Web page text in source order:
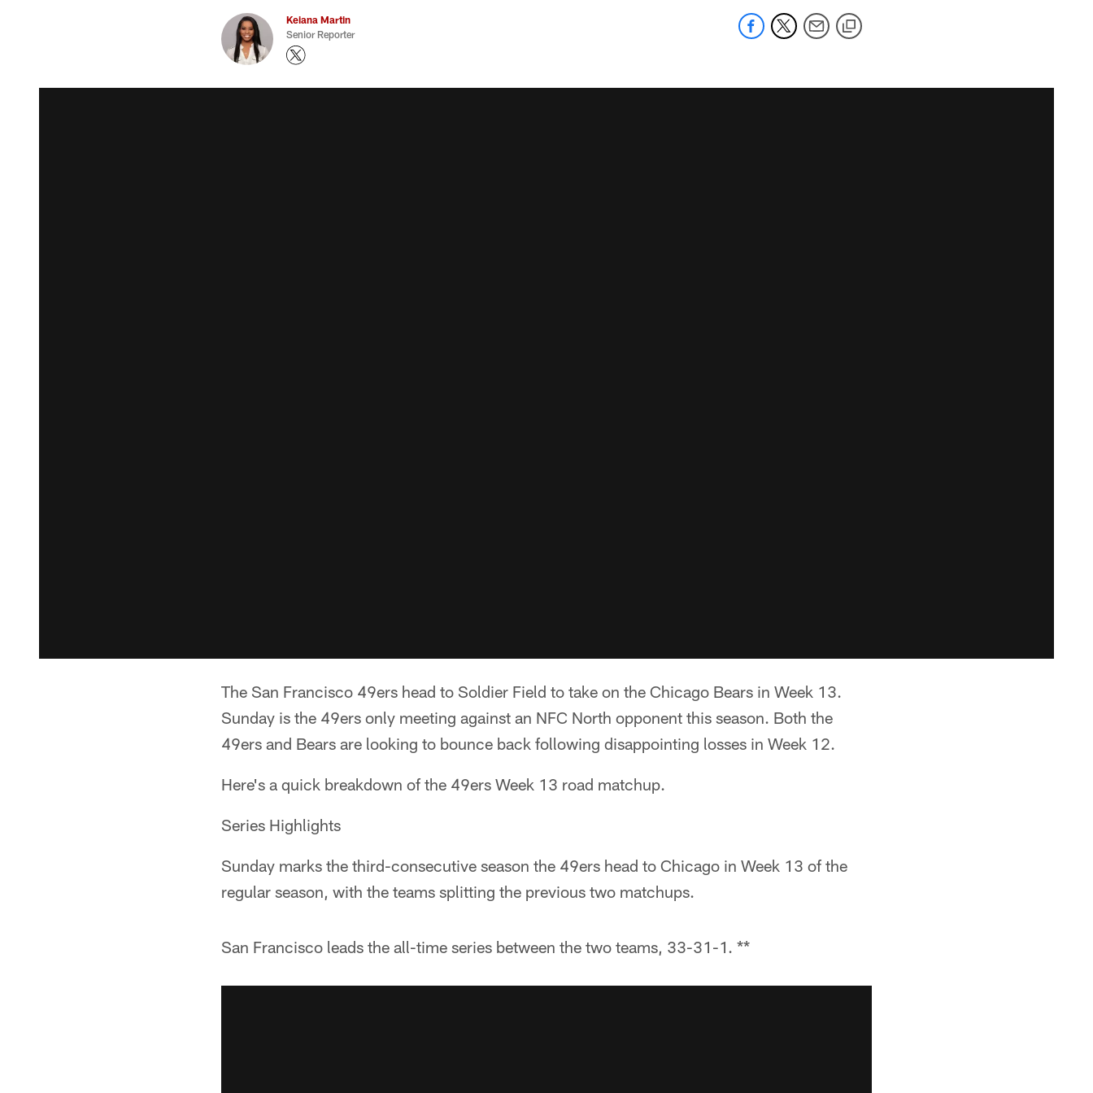
Keiana Martin
Senior Reporter
The San Francisco 49ers head to Soldier Field to take on the Chicago Bears in Week 13.
Sunday is the 49ers only meeting against an NFC North opponent this season. Both the
49ers and Bears are looking to bounce back following disappointing losses in Week 12.
Here's a quick breakdown of the 49ers Week 13 road matchup.
Series Highlights
Sunday marks the third-consecutive season the 49ers head to Chicago in Week 13 of the
regular season, with the teams splitting the previous two matchups.
San Francisco leads the all-time series between the two teams, 33-31-1. **